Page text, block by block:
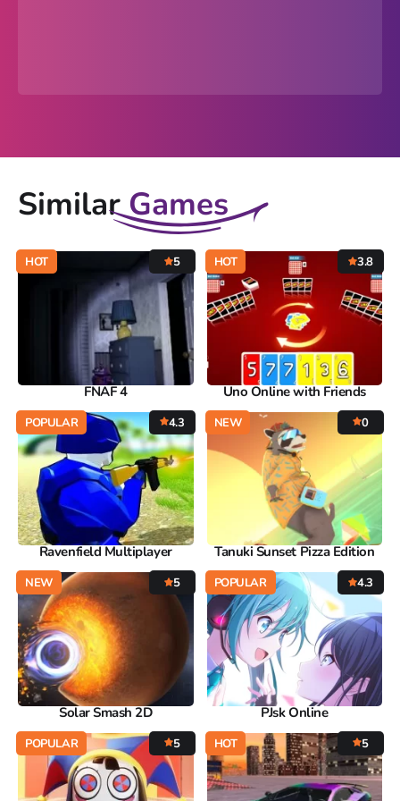
SimilarGames
HOT 5
FNAF 4
HOT 3.8
Uno Online with Friends
POPULAR 4.3
Ravenfield Multiplayer
NEW 0
Tanuki Sunset Pizza Edition
NEW 5
Solar Smash 2D
POPULAR 4.3
PJsk Online
POPULAR 5 HOT 5